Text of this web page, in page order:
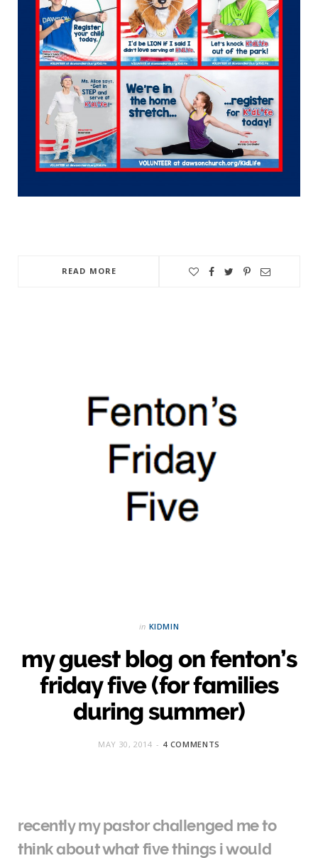
READ MORE
in KIDMIN
my guest blog on fenton’s
friday five (for families
during summer)
MAY 30, 2014 4 COMMENTS
recently my pastor challenged me to
think about what five things i would